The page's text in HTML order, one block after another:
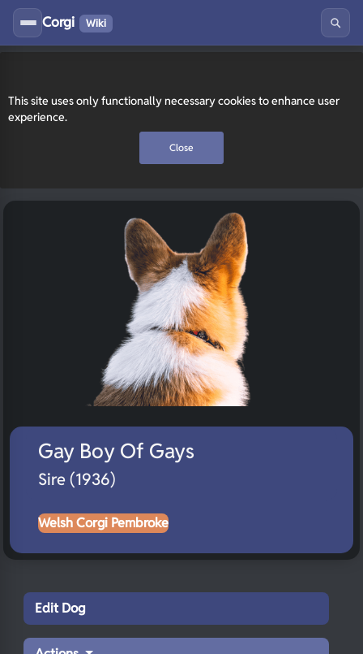
This site uses only functionally necessary cookies to enhance user
experience.
Close
Corgi Wiki
Gay Boy Of Gays
Sire (1936)
Welsh Corgi Pembroke
Edit Dog